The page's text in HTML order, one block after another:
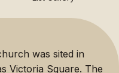
was sited in
Victoria Square. The